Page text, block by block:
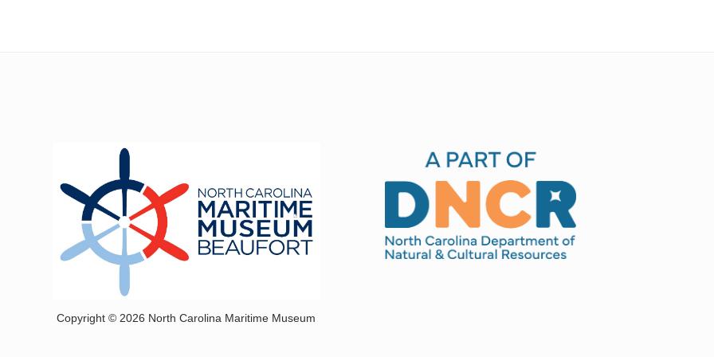
Copyright © 2026 North Carolina Maritime Museum